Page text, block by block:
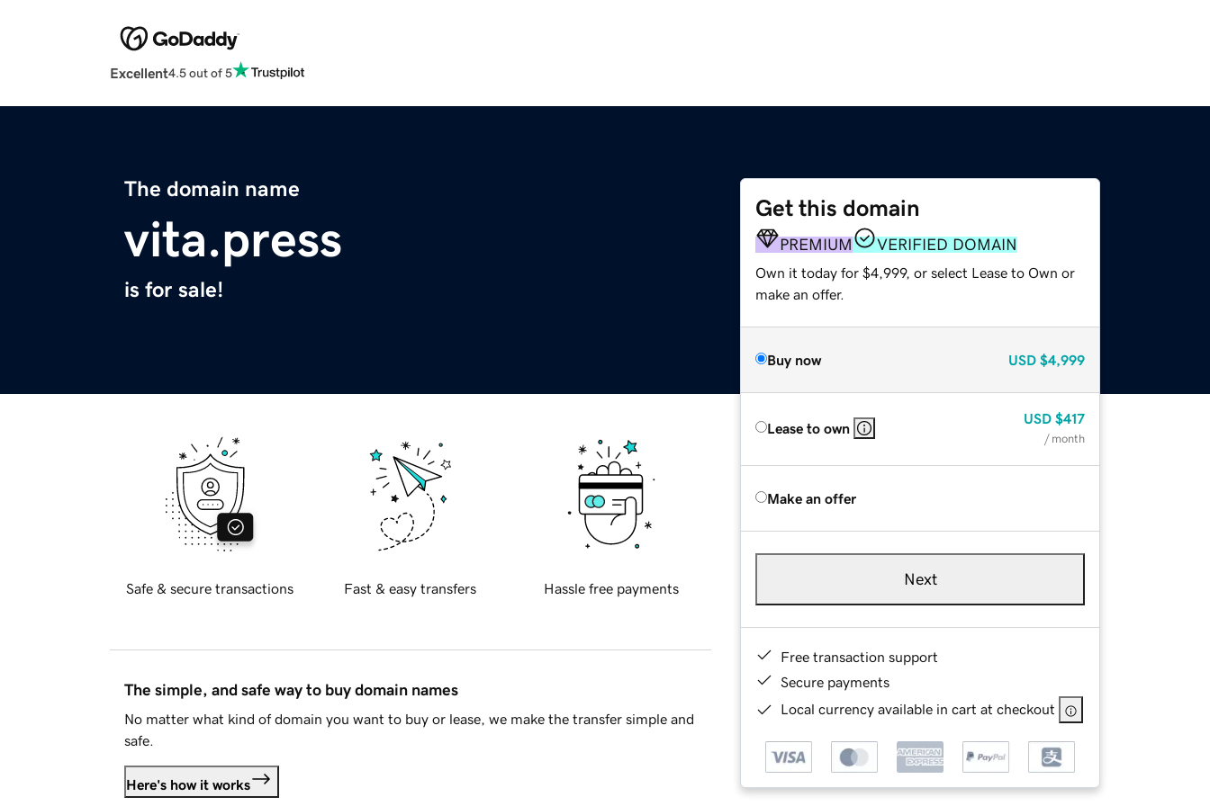
Excellent4.5 out of 5
The domain name
vita.press
is for sale!
Get this domain
PREMIUM VERIFIED DOMAIN
Own it today for $4,999, or select Lease to Own or
make an offer.
Buy now USD $4,999
Lease to own
USD $417
/ month
Make an offer
Next
Free transaction support
Secure payments
Local currency available in cart at checkout
Safe & secure transactions Fast & easy transfers Hassle free payments
The simple, and safe way to buy domain names
No matter what kind of domain you want to buy or lease, we make the transfer simple and
safe.
Here's how it works